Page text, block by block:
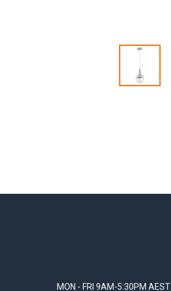
MON - FRI 9AM-5:30PM AEST